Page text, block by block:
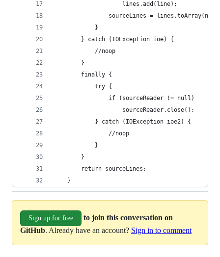
					lines.add(line);
sourceLines =
			}
		} catch (IOException ioe) {
			//noop
		}
		finally {
			try {
				if (sourceReader != null)
					sourceReader.close();
			} catch (IOException ioe2) {
				//noop
			}
		}
		return sourceLines;
	}
Sign up for free
to join this conversation on
GitHub. Already have an account? Sign in to comment